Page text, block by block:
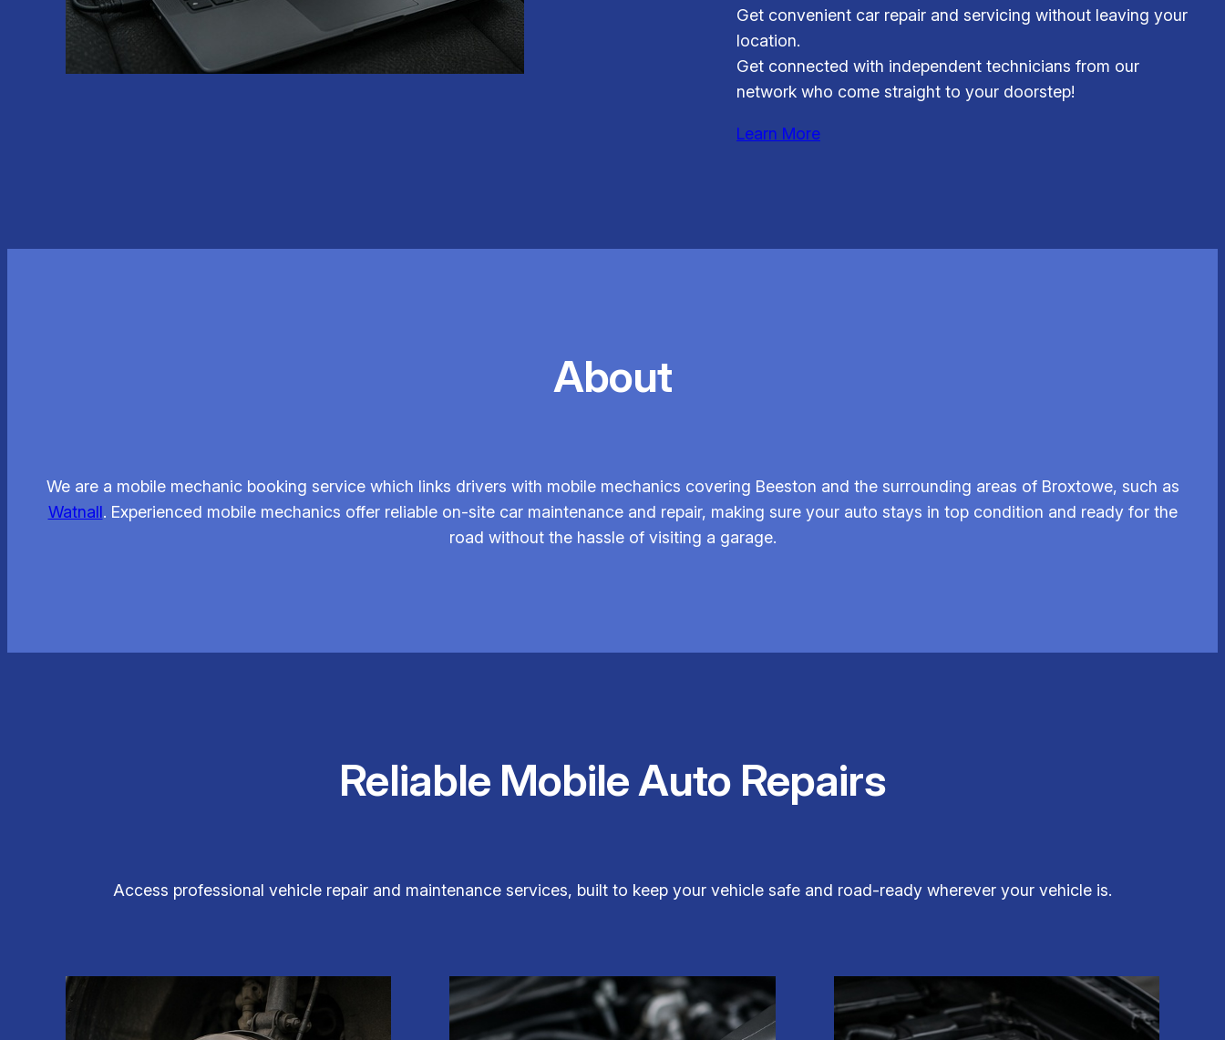
Get convenient car repair and servicing without leaving your
location.
Get connected with independent technicians from our
network who come straight to your doorstep!
Learn More
About
We are a mobile mechanic booking service which links drivers with mobile mechanics covering Beeston and the surrounding areas of Broxtowe, such as
Watnall. Experienced mobile mechanics offer reliable on-site car maintenance and repair, making sure your auto stays in top condition and ready for the
road without the hassle of visiting a garage.
Reliable Mobile Auto Repairs
Access professional vehicle repair and maintenance services, built to keep your vehicle safe and road-ready wherever your vehicle is.